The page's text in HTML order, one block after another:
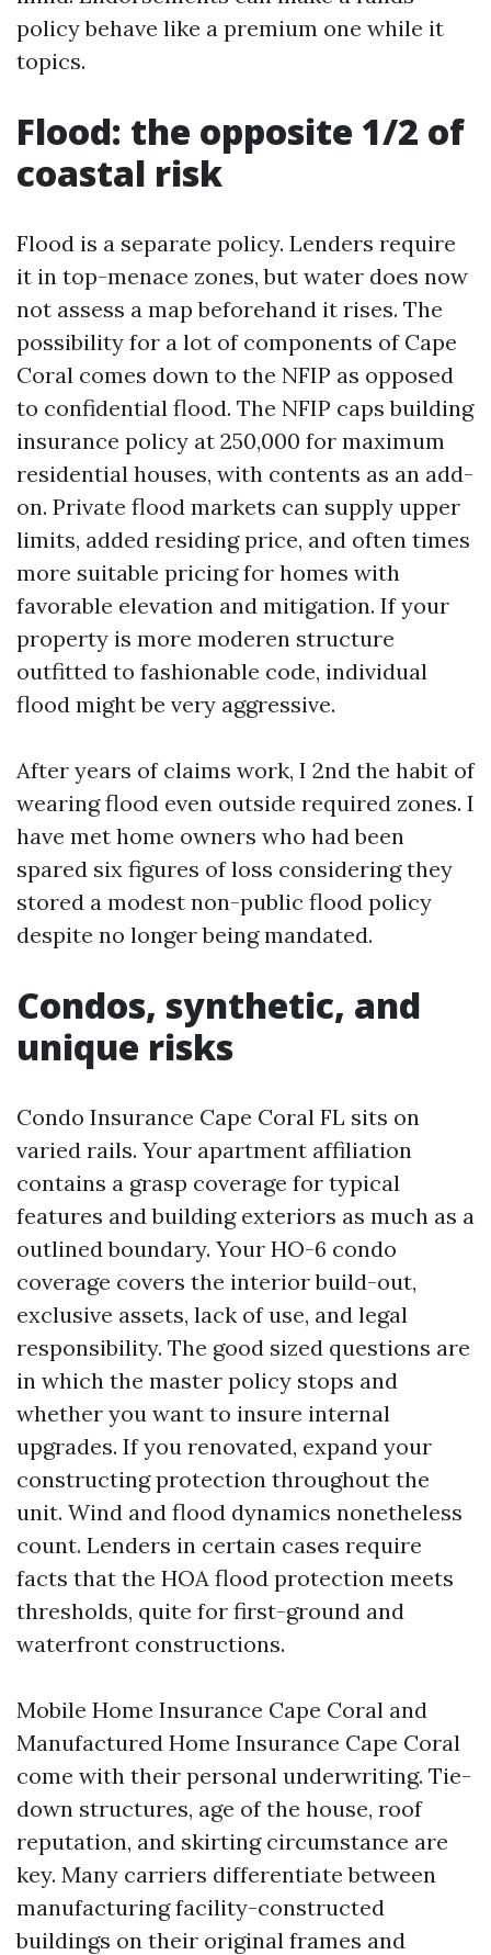
policy behave like a premium one while it
topics.
Flood: the opposite 1/2 of
coastal risk
Flood is a separate policy. Lenders require
it in top-menace zones, but water does now
not assess a map beforehand it rises. The
possibility for a lot of components of Cape
Coral comes down to the NFIP as opposed
to confidential flood. The NFIP caps building
insurance policy at 250,000 for maximum
residential houses, with contents as an add-
on. Private flood markets can supply upper
limits, added residing price, and often times
more suitable pricing for homes with
favorable elevation and mitigation. If your
property is more moderen structure
outfitted to fashionable code, individual
flood might be very aggressive.
After years of claims work, I 2nd the habit of
wearing flood even outside required zones. I
have met home owners who had been
spared six figures of loss considering they
stored a modest non-public flood policy
despite no longer being mandated.
Condos, synthetic, and
unique risks
Condo Insurance Cape Coral FL sits on
varied rails. Your apartment affiliation
contains a grasp coverage for typical
features and building exteriors as much as a
outlined boundary. Your HO-6 condo
coverage covers the interior build-out,
exclusive assets, lack of use, and legal
responsibility. The good sized questions are
in which the master policy stops and
whether you want to insure internal
upgrades. If you renovated, expand your
constructing protection throughout the
unit. Wind and flood dynamics nonetheless
count. Lenders in certain cases require
facts that the HOA flood protection meets
thresholds, quite for first-ground and
waterfront constructions.
Mobile Home Insurance Cape Coral and
Manufactured Home Insurance Cape Coral
come with their personal underwriting. Tie-
down structures, age of the house, roof
reputation, and skirting circumstance are
key. Many carriers differentiate between
manufacturing facility-constructed
buildings on their original frames and